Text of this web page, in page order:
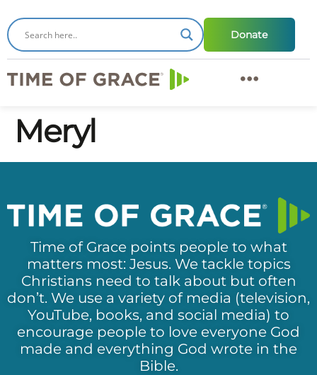
Donate
Meryl
Time of Grace points people to what
matters most: Jesus. We tackle topics
Christians need to talk about but often
don’t. We use a variety of media (television,
YouTube, books, and social media) to
encourage people to love everyone God
made and everything God wrote in the
Bible.